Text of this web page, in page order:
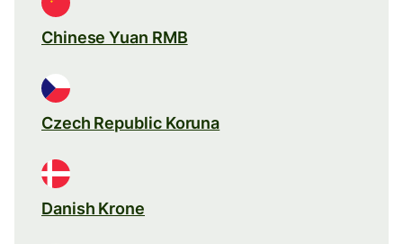
Chinese Yuan RMB
Czech Republic Koruna
Danish Krone